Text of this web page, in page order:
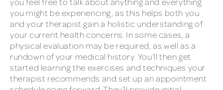
you might be experiencing, as this helps both you
and your therapist gain a holistic understanding of
your current health concerns. In some cases, a
physical evaluation may be required, as well as a
rundown of your medical history. You’ll then get
started learning the exercises and techniques your
therapist recommends and set up an appointment